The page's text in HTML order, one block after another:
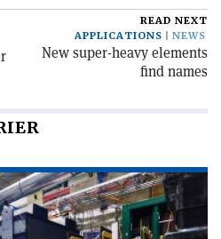
READ NEXT
APPLICATIONS
NEWS
New super-heavy elements
find names